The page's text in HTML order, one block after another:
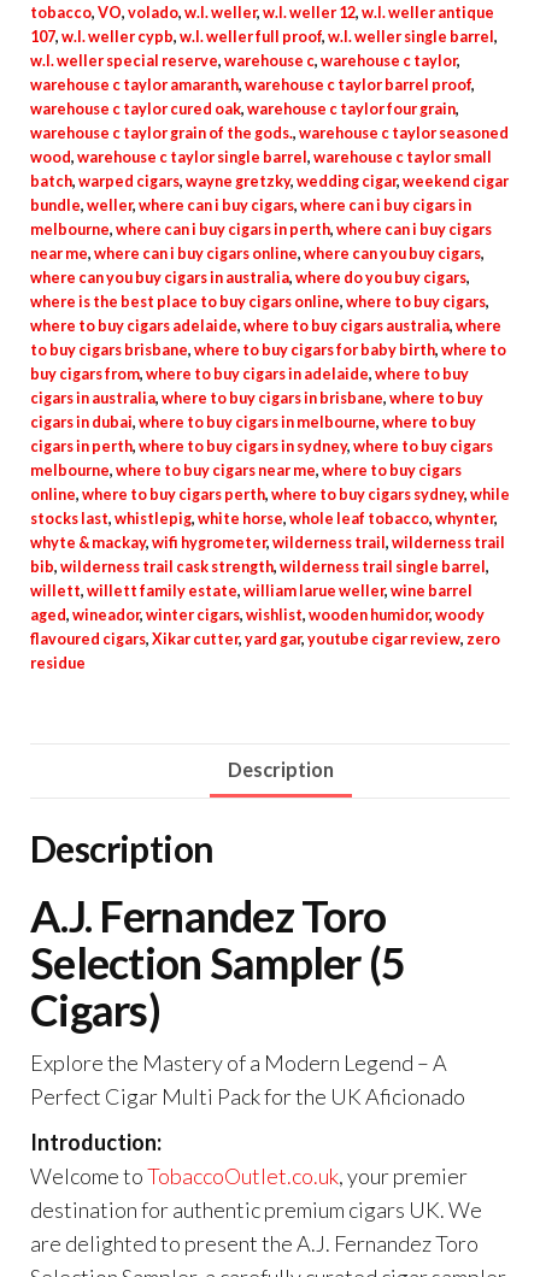
tobacco, VO, volado, w.l. weller, w.l. weller 12, w.l. weller antique
107, w.l. weller cypb, w.l. weller full proof, w.l. weller single barrel ,
w.l. weller special reserve, warehouse c, warehouse c taylor,
warehouse c taylor amaranth, warehouse c taylor barrel proof,
warehouse c taylor cured oak, warehouse c taylor four grain,
warehouse c taylor grain of the gods., warehouse c taylor seasoned
wood, warehouse c taylor single barrel , warehouse c taylor small
batch, warped cigars, wayne gretzky, wedding cigar, weekend cigar
bundle, weller, where can i buy cigars, where can i buy cigars in
melbourne, where can i buy cigars in perth, where can i buy cigars
near me, where can i buy cigars online, where can you buy cigars,
where can you buy cigars in australia, where do you buy cigars,
where is the best place to buy cigars online, where to buy cigars,
where to buy cigars adelaide, where to buy cigars australia, where
to buy cigars brisbane, where to buy cigars for baby birth, where to
buy cigars from, where to buy cigars in adelaide, where to buy
cigars in australia, where to buy cigars in brisbane, where to buy
cigars in dubai, where to buy cigars in melbourne, where to buy
cigars in perth, where to buy cigars in sydney, where to buy cigars
melbourne, where to buy cigars near me, where to buy cigars
online, where to buy cigars perth, where to buy cigars sydney, while
stocks last, whistlepig, white horse, whole leaf tobacco, whynter,
whyte & mackay, wifi hygrometer, wilderness trail , wilderness trail
bib, wilderness trail cask strength, wilderness trail single barrel ,
willett, willett family estate, william larue weller, wine barrel
aged, wineador, winter cigars, wishlist, wooden humidor, woody
flavoured cigars, Xikar cutter, yard gar, youtube cigar review, zero
residue
Description
Description
A.J. Fernandez Toro
Selection Sampler (5
Cigars)
Explore the Mastery of a Modern Legend – A
Perfect Cigar Multi Pack for the UK Aficionado
Introduction:
Welcome toTobaccoOutlet.co.uk, your premier
destination for authentic premium cigars UK. We
are delighted to present the A.J. Fernandez Toro